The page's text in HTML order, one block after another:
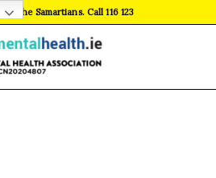
the Samartians. Call 116 123